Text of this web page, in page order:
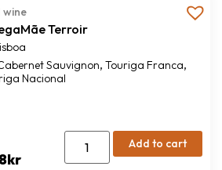
wine
Terroir
Sauvignon, Touriga Franca,
Nacional
kr
Add to cart